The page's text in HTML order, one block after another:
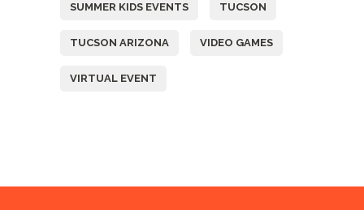
SUMMER KIDS EVENTS TUCSON
TUCSON ARIZONA VIDEO GAMES
VIRTUAL EVENT